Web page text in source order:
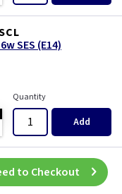
SES (E14)
Quantity
Add
to Checkout